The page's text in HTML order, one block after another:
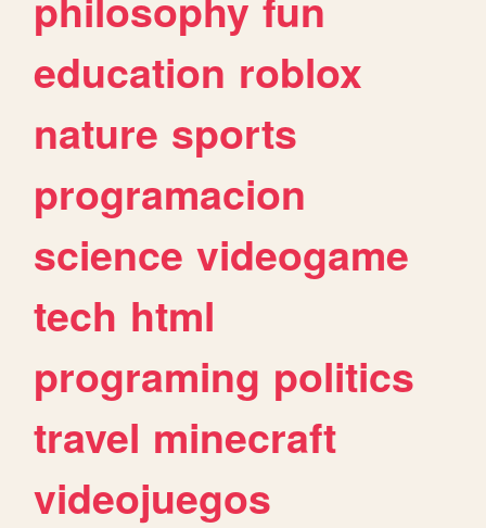
education roblox
nature sports
programacion
science videogame
tech html
programing politics
travel minecraft
videojuegos